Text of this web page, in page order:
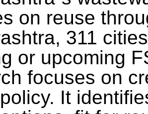
on reuse
311
or upcoming
focuses on
It